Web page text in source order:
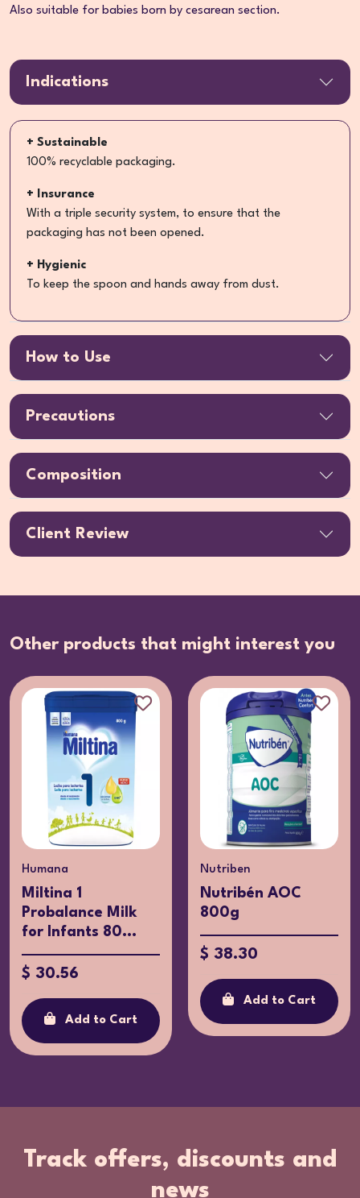
Also suitable for babies born by cesarean section.
Indications
+ Sustainable
100% recyclable packaging.
+ Insurance
With a triple security system, to ensure that the
packaging has not been opened.
+ Hygienic
To keep the spoon and hands away from dust.
How to Use
Precautions
Composition
Client Review
Other products that might interest you
Humana
Miltina 1
Probalance Milk
for Infants 80...
$ 30.56
Add to Cart
Nutriben
Nutribén AOC
800g
$ 38.30
Add to Cart
Track offers, discounts and
news